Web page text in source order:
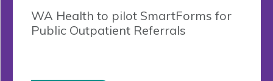
WA Health to pilot SmartForms for
Public Outpatient Referrals